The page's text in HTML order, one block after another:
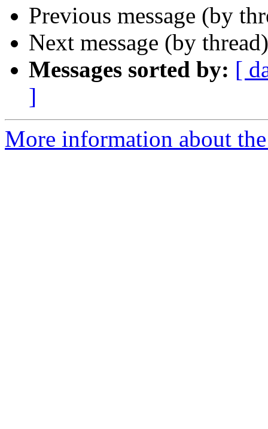
Previous message (by
Next message (by
Messages sorted by: [
]
More information about